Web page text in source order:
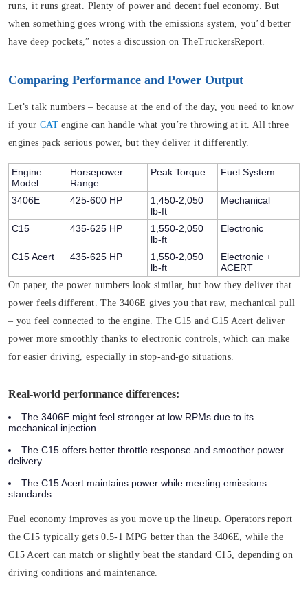
runs, it runs great. Plenty of power and decent fuel economy. But
when something goes wrong with the emissions system, you’d better
have deep pockets,” notes a discussion on TheTruckersReport.
Comparing Performance and Power Output
Let’s talk numbers – because at the end of the day, you need to know
if your CATengine can handle what you’re throwing at it. All three
engines pack serious power, but they deliver it differently.
Engine
Model
Horsepower
Range
Peak Torque Fuel System
3406E 425-600 HP
1,450-2,050
lb-ft
Mechanical
C15 435-625 HP
1,550-2,050
lb-ft
Electronic
C15 Acert 435-625 HP
1,550-2,050
lb-ft
Electronic +
ACERT
On paper, the power numbers look similar, but how they deliver that
power feels different. The 3406E gives you that raw, mechanical pull
– you feel connected to the engine. The C15 and C15 Acert deliver
power more smoothly thanks to electronic controls, which can make
for easier driving, especially in stop-and-go situations.
Real-world performance differences:
The 3406E might feel stronger at low RPMs due to its
mechanical injection
The C15 offers better throttle response and smoother power
delivery
The C15 Acert maintains power while meeting emissions
standards
Fuel economy improves as you move up the lineup. Operators report
the C15 typically gets 0.5-1 MPG better than the 3406E, while the
C15 Acert can match or slightly beat the standard C15, depending on
driving conditions and maintenance.